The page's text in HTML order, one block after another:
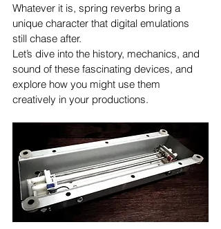
Whatever it is, spring reverbs bring a
unique character that digital emulations
still chase after.
Let’s dive into the history, mechanics, and
sound of these fascinating devices, and
explore how you might use them
creatively in your productions.